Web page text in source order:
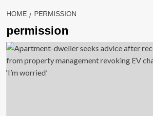
HOME PERMISSION
permission